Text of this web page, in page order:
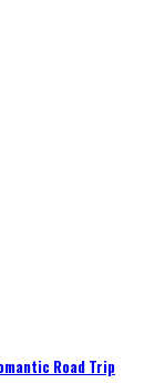
Road Trip